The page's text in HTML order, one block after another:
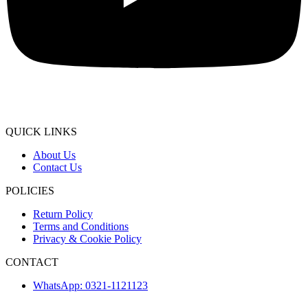
QUICK LINKS
About Us
Contact Us
POLICIES
Return Policy
Terms and Conditions
Privacy & Cookie Policy
CONTACT
WhatsApp: 0321-1121123